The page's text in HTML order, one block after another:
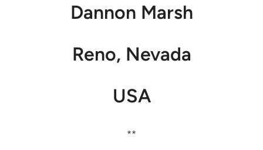
Dannon Marsh
Reno, Nevada
USA
**